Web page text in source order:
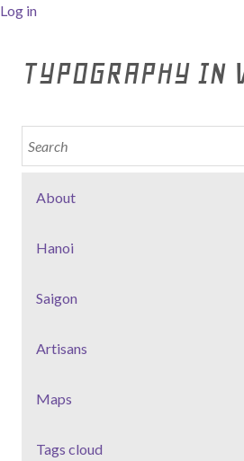
Log in
TYPOGRAPHY
About
Hanoi
Saigon
Artisans
Maps
Tags cloud